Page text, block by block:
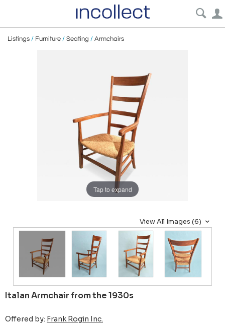
Listings / Furniture / Seating / Armchairs
Tap to expand
View All Images (6)
Italan Armchair from the 1930s
Offered by: Frank Rogin Inc.